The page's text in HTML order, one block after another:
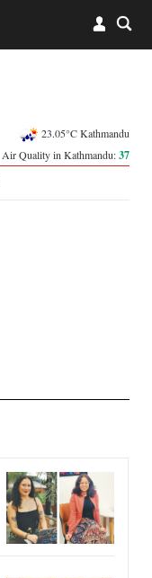
23.05°C Kathmandu
Air Quality in Kathmandu:37